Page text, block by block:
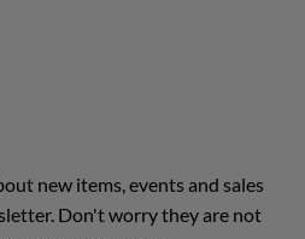
new items, events and sales
Don't worry they are not